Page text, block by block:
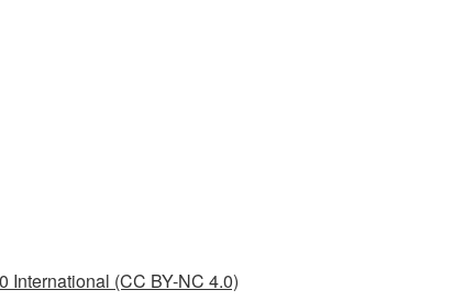
International (CC BY-NC 4.0)